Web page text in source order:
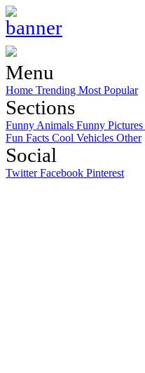
Menu
Home Trending Most Popular
Sections
Funny Animals Funny Pictures
Fun Facts Cool Vehicles Other
Social
TwitterFacebook Pinterest